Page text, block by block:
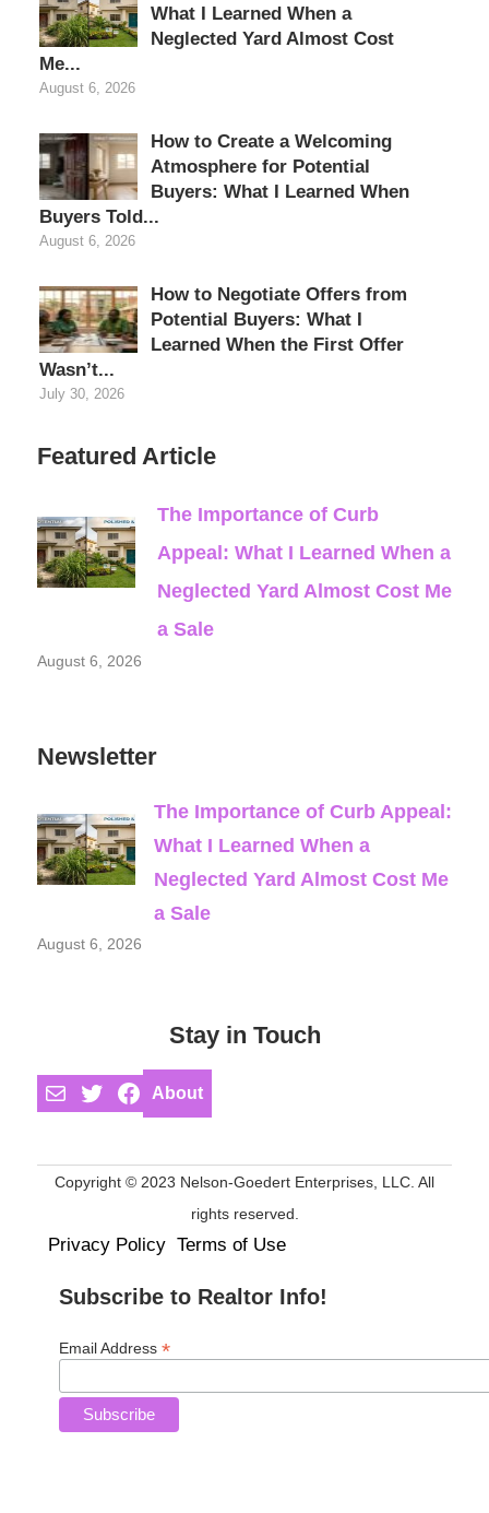
What I Learned When a
Neglected Yard Almost Cost
Me...
August 6, 2026
How to Create a Welcoming
Atmosphere for Potential
Buyers: What I Learned When
Buyers Told...
August 6, 2026
How to Negotiate Offers from
Potential Buyers: What I
Learned When the First Offer
Wasn’t...
July 30, 2026
Featured Article
The Importance of Curb
Appeal: What I Learned When a
Neglected Yard Almost Cost Me
a Sale
August 6, 2026
Newsletter
The Importance of Curb Appeal:
What I Learned When a
Neglected Yard Almost Cost Me
a Sale
August 6, 2026
Stay in Touch
MailTwitterFacebook
About
Copyright © 2023 Nelson-Goedert Enterprises, LLC. All
rights reserved.
Privacy Policy Terms of Use
Subscribe to Realtor Info!
Email Address *